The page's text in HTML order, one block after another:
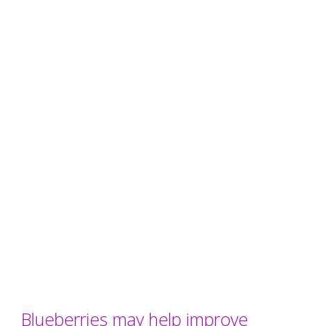
Blueberries may help improve